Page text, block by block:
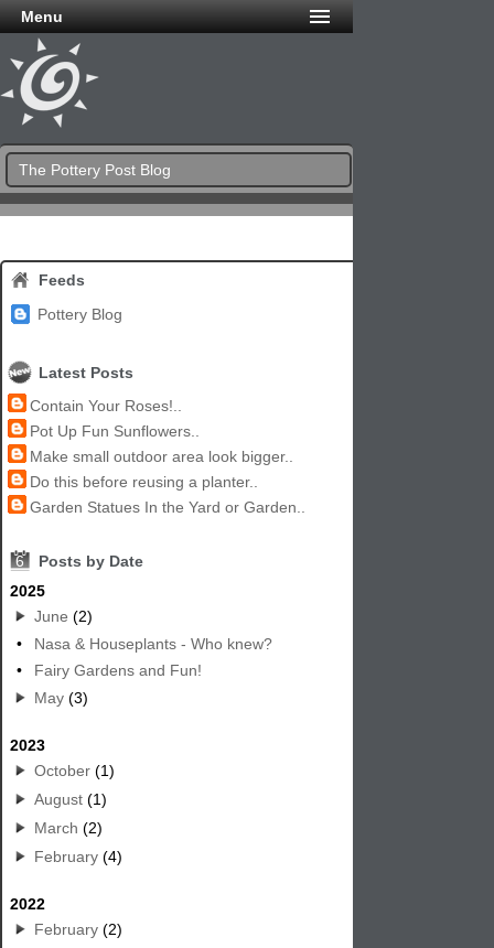
Menu
The Pottery Post Blog
Feeds
Pottery Blog
Latest Posts
Contain Your Roses!..
Pot Up Fun Sunflowers..
Make small outdoor area look bigger..
Do this before reusing a planter..
Garden Statues In the Yard or Garden..
6
Posts by Date
2025
June (2)
•
Nasa & Houseplants - Who knew?
•
Fairy Gardens and Fun!
May (3)
2023
October (1)
August (1)
March (2)
February (4)
2022
February (2)